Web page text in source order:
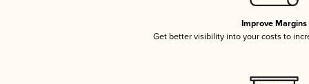
Improve Margins
Get better visibility into your costs to